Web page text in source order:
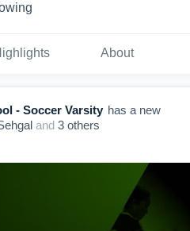
About
- Soccer Varsity has a new
and 3 others